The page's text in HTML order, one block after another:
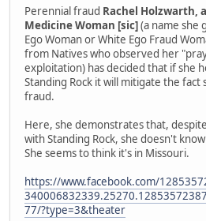
Perennial fraud Rachel Holzwarth,
Medicine Woman [sic](a name she
Ego Woman or White Ego Fraud
from Natives who observed her
exploitation) has decided that if she
Standing Rock it will mitigate the fact
fraud.
Here, she demonstrates that,
with Standing Rock, she doesn't
She seems to think it's in Missouri.
https://www.facebook.com/
77/?type=3&theater